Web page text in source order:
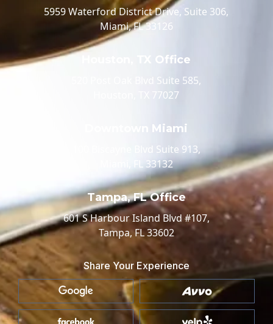
5959 Waterford District Drive, Suite 306,
Miami, FL 33126
Houston, TX Office
520 Post Oak Blvd Suite 585,
Houston, TX 77027
Downtown Miami
100 Biscayne Blvd Suite 913,
Miami, FL 33132
Tampa, FL Office
601 S Harbour Island Blvd #107,
Tampa, FL 33602
Share Your Experience